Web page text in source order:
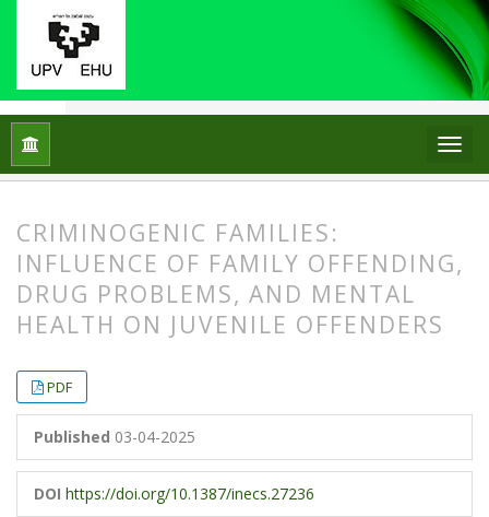
Home
CRIMINOGENIC FAMILIES:
INFLUENCE OF FAMILY OFFENDING,
DRUG PROBLEMS, AND MENTAL
HEALTH ON JUVENILE OFFENDERS
PDF
Published 03-04-2025
DOI https://doi.org/10.1387/inecs.27236